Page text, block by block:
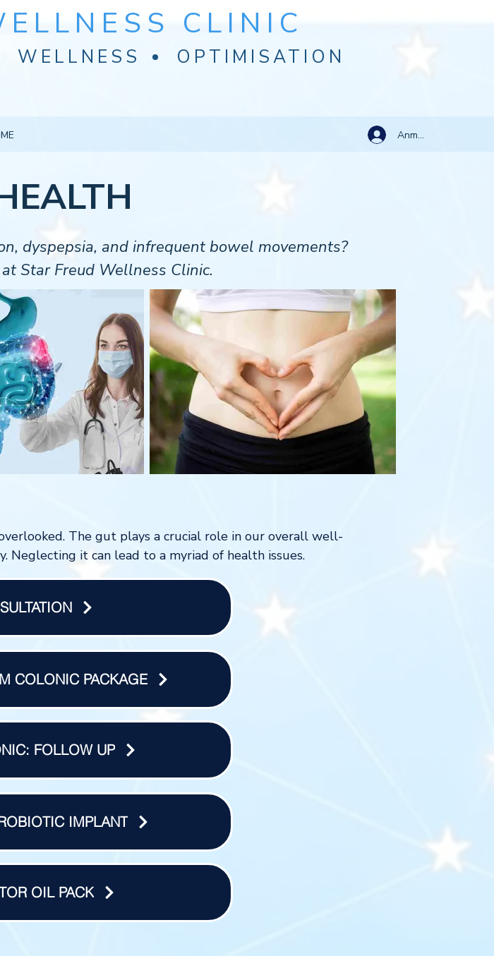
CLINIC
WELLNESS OPTIMISATION
Anmelden
dyspepsia, and infrequent bowel movements?
Star Freud Wellness Clinic.
The gut plays a crucial role in our overall well-
it can lead to a myriad of health issues.
COLONIC PACKAGE
FOLLOW UP
IMPLANT
OIL PACK